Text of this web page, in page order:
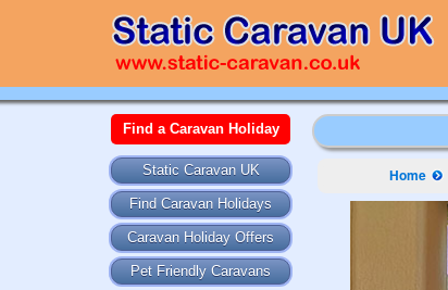
Find a Caravan Holiday
Static Caravan UK
Find Caravan Holidays
Caravan Holiday Offers
Pet Friendly Caravans
Home